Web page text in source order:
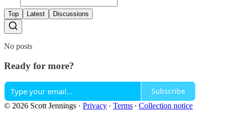
Top Latest Discussions
No posts
Ready for more?
Subscribe
© 2026 Scott Jennings · Privacy ∙ Terms ∙ Collection notice